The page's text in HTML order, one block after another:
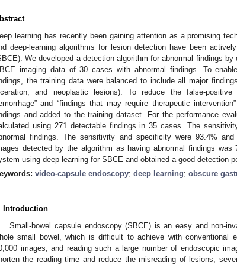
learning has recently been gaining attention as a promising
deep-learning algorithms for lesion detection have been
We developed a detection algorithm for abnormal findings
imaging data of 30 cases with abnormal findings. To
the training data were balanced to include all major
and neoplastic lesions). To reduce the false-
and “findings that may require therapeutic
and added to the training dataset. For the performance
using 271 detectable findings in 35 cases. The
findings. The sensitivity and specificity were 93.4%
detected by the algorithm as having abnormal findings was
using deep learning for SBCE and obtained a good detection
video-capsule endoscopy; deep learning; obscure
Introduction
Small-bowel capsule endoscopy (SBCE) is an easy and non-
small bowel, which is difficult to achieve with conventional
images, and reading such a large number of endoscopic
the reading time and reduce the misreading of lesions,